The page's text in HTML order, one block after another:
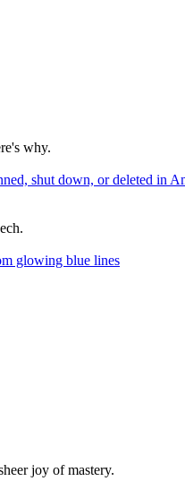
why.
joy of mastery.